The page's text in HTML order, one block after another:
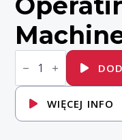
ilość
DO156
Hat
OpenShift
Virtualization
Administration
WIĘCEJ INFO